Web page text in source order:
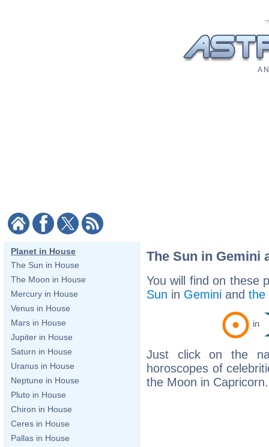
A
Planet in House
The Sun in House
The Moon in House
Mercury in House
Venus in House
Mars in House
Jupiter in House
Saturn in House
Uranus in House
Neptune in House
Pluto in House
Chiron in House
Ceres in House
Pallas in House
The Sun in Gemini
You will find on these
Sun in Gemini and the
in
Just click on the
horoscopes of
the Moon in Capricorn.